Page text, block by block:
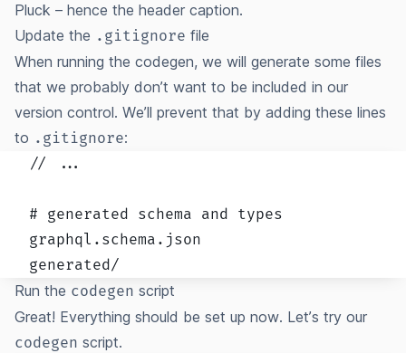
Pluck – hence the header caption.
Update the .gitignore file
When running the codegen, we will generate some files
that we probably don’t want to be included in our
version control. We’ll prevent that by adding these lines
to .gitignore:
// ...
# generated schema and types
graphql.schema.json
generated/
Run the codegen script
Great! Everything should be set up now. Let’s try our
codegen script.